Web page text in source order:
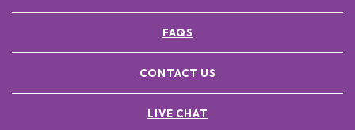
FAQS
CONTACT US
LIVE CHAT